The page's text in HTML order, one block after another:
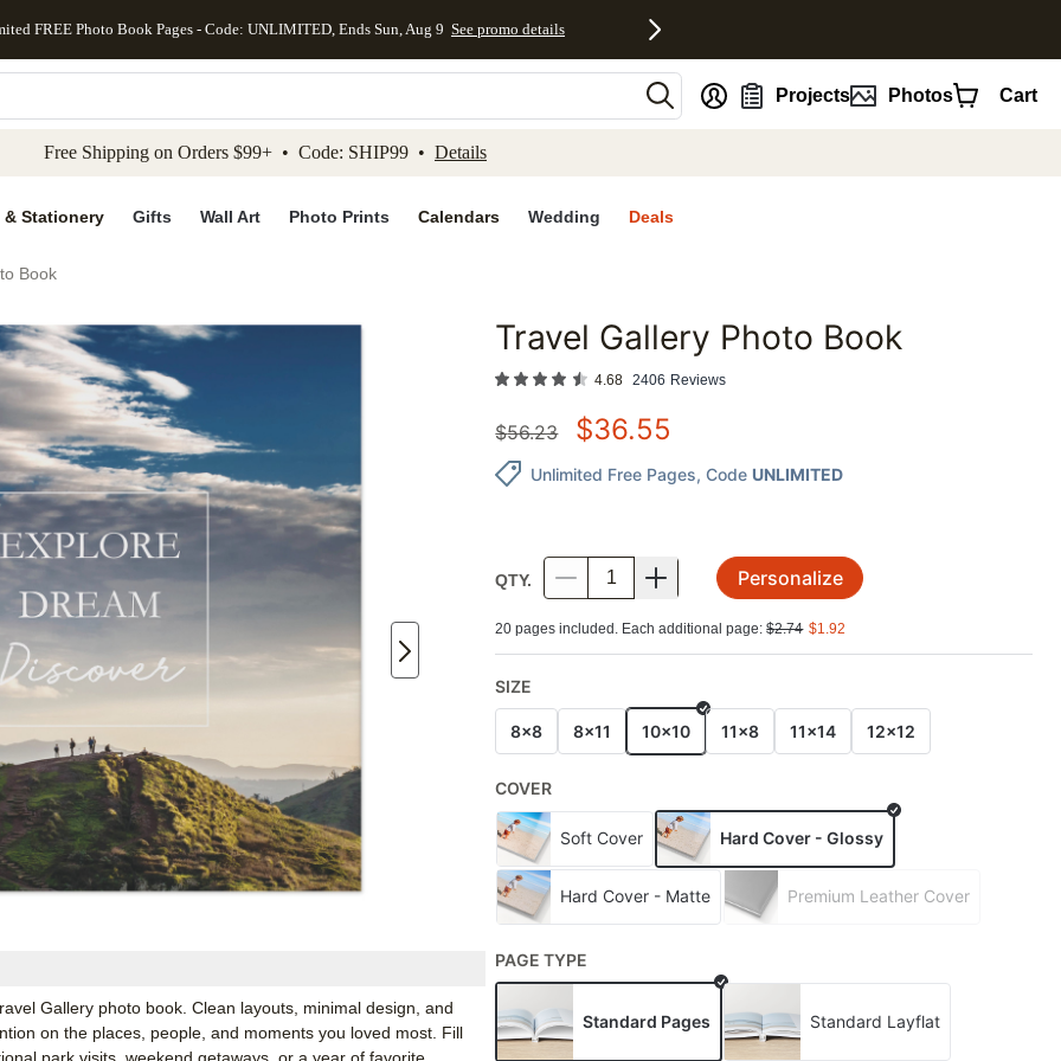
to main content Skip to footer Accessibility Statement
FREE Photo Book Pages - Code: UNLIMITED, Ends Sun, Aug 9 See promo details
Projects Photos Cart
Free Shipping on Orders $99+ • Code: SHIP99 • Details
& Stationery Gifts Wall Art Photo Prints Calendars Wedding Deals
Book
Add to favorites
Gallery photo book. Clean layouts, minimal design, and
on the places, people, and moments you loved most. Fill
Travel Gallery Photo Book
4.68 2406 Reviews
$56.23 $36.55
Unlimited Free Pages, Code UNLIMITED
QTY. Personalize
20 pages included. Each additional page:$2.74 $1.92
SIZE
8x8 8x11 10x10 11x8 11x14 12x12
COVER
Soft Cover Hard Cover - Glossy
Hard Cover - Matte Premium Leather Cover
PAGE TYPE
Standard Pages Standard Layflat